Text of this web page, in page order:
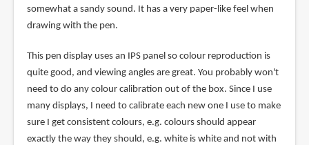
somewhat a sandy sound. It has a very paper-like feel when
drawing with the pen.
This pen display uses an IPS panel so colour reproduction is
quite good, and viewing angles are great. You probably won't
need to do any colour calibration out of the box. Since I use
many displays, I need to calibrate each new one I use to make
sure I get consistent colours, e.g. colours should appear
exactly the way they should, e.g. white is white and not with